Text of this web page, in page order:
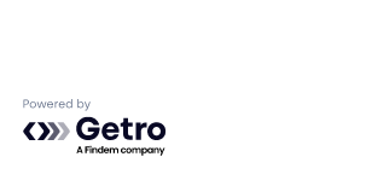
Powered by Getro.com